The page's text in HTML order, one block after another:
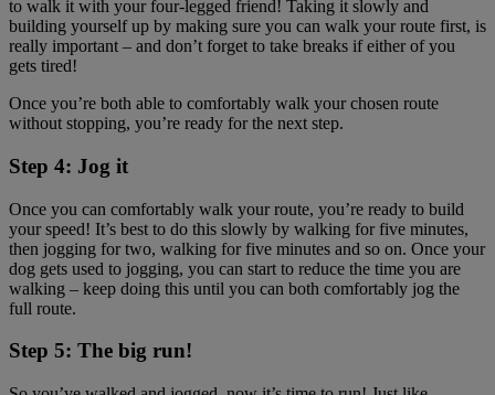
to walk it with your four-legged friend! Taking it slowly and
building yourself up by making sure you can walk your route first, is
really important – and don’t forget to take breaks if either of you
gets tired!
Once you’re both able to comfortably walk your chosen route
without stopping, you’re ready for the next step.
Step 4: Jog it
Once you can comfortably walk your route, you’re ready to build
your speed! It’s best to do this slowly by walking for five minutes,
then jogging for two, walking for five minutes and so on. Once your
dog gets used to jogging, you can start to reduce the time you are
walking – keep doing this until you can both comfortably jog the
full route.
Step 5: The big run!